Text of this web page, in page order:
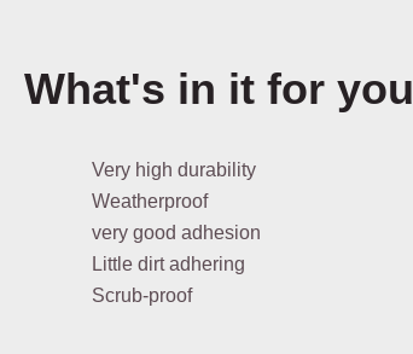
What's in it for you
Very high durability
Weatherproof
very good adhesion
Little dirt adhering
Scrub-proof